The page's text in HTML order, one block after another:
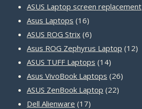
products
ASUS Laptop screen replacement
Asus Laptops 1616
products
ASUS ROG Strix 66
products
Asus ROG Zephyrus Laptop 1212
ASUS TUFF Laptops 1414
products
Asus VivoBook Laptops 2626
ASUS ZenBook Laptop 2222
Dell Alienware 1717